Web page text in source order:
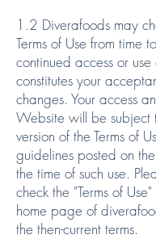
1.2 Diverafoods may
Terms of Use from time
continued access or
constitutes your
changes. Your access
Website will be subject
version of the Terms of
guidelines posted on
the time of such use.
check the "Terms of
home page of
the then-current terms.